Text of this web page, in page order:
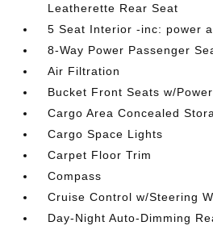
Leatherette Rear Seat
5 Seat Interior -inc: power
8-Way Power Passenger
Air Filtration
Bucket Front Seats w/
Cargo Area Concealed
Cargo Space Lights
Carpet Floor Trim
Compass
Cruise Control w/Steering
Day-Night Auto-Dimming